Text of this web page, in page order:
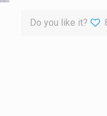
Do you like it?